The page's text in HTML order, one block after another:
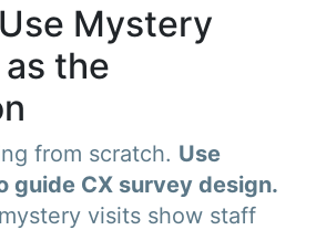
Mystery
the
from scratch. Use
guide CX survey design.
visits show staff